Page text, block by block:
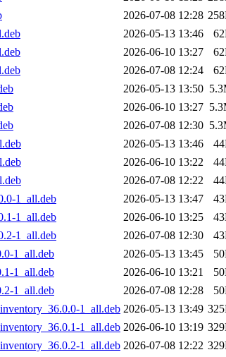
2026-07-08 12:28
2026-05-13 13:46
2026-06-10 13:27
2026-07-08 12:24
2026-05-13 13:50
2026-06-10 13:27
2026-07-08 12:30
2026-05-13 13:46
2026-06-10 13:22
2026-07-08 12:22
1_all.deb
2026-05-13 13:47
1_all.deb
2026-06-10 13:25
1_all.deb
2026-07-08 12:30
1_all.deb
2026-05-13 13:45
1_all.deb
2026-06-10 13:21
1_all.deb
2026-07-08 12:28
1_all.deb 2026-05-13 13:49
1_all.deb 2026-06-10 13:19
1_all.deb 2026-07-08 12:22